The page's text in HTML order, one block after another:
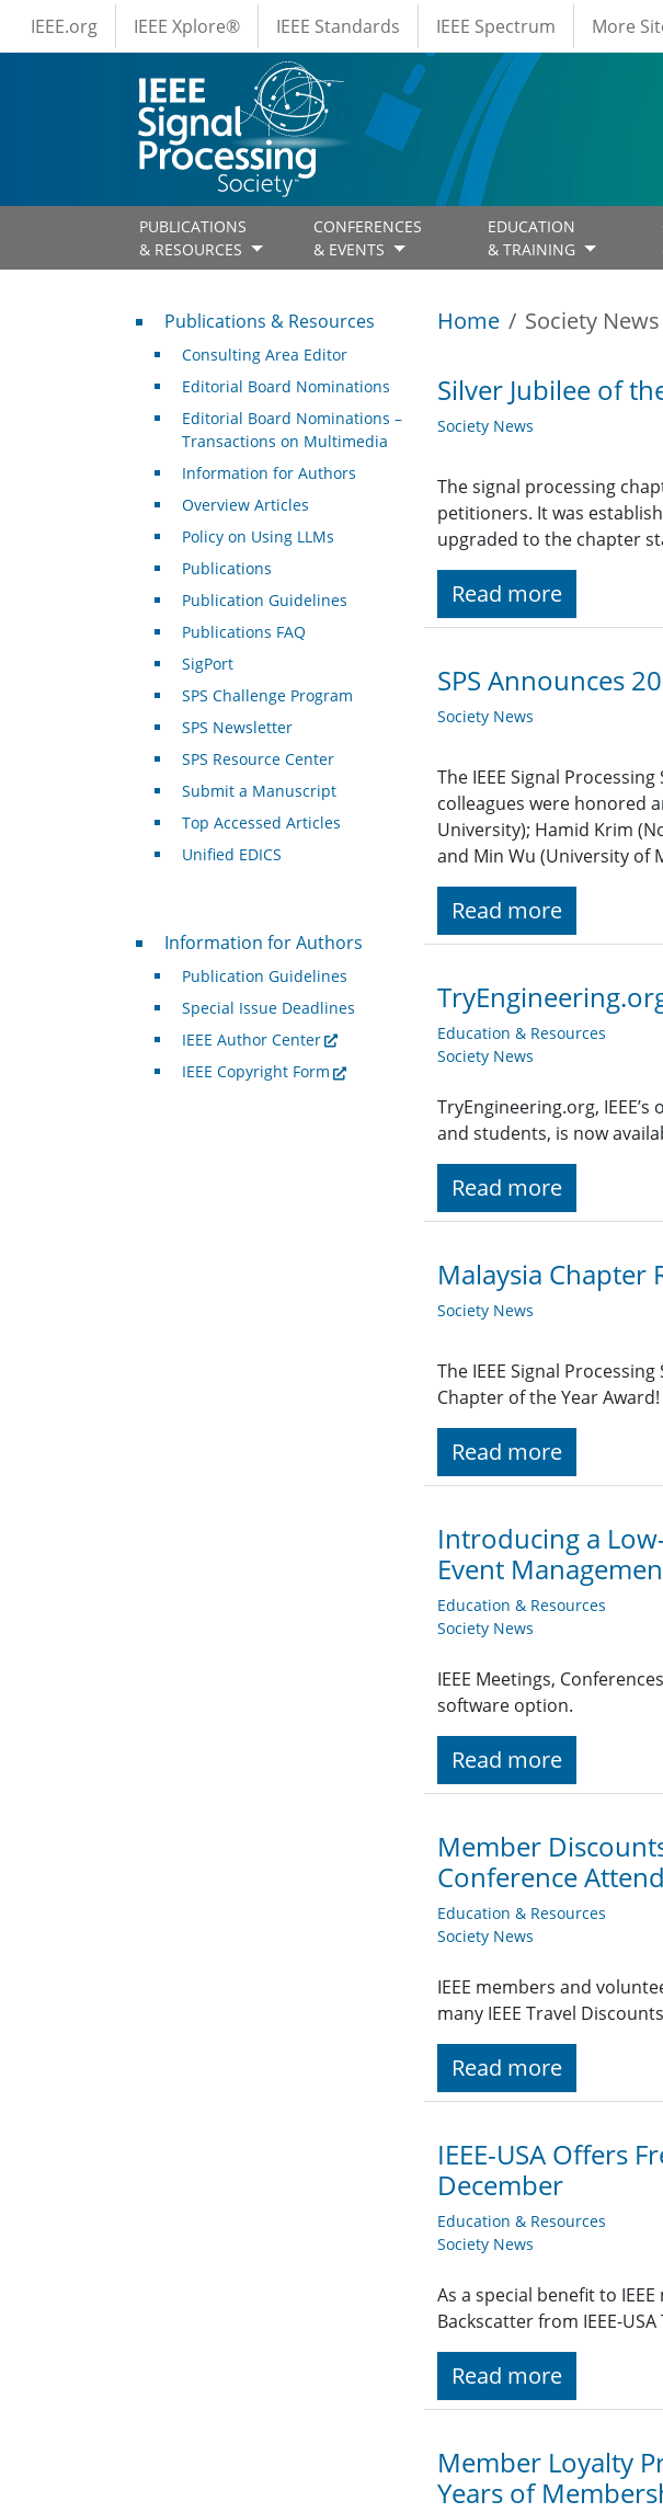
Skip to main content
IEEE Menus
IEEE.org IEEE Xplore® IEEE Standards IEEE Spectrum More
PUBLICATIONS
& RESOURCES
CONFERENCES
& EVENTS
EDUCATION
& TRAINING
Home Society News
Silver Jubilee of
Society News
The signal processing
petitioners. It was
upgraded to the chapter
Read more
SPS Announces
Society News
The IEEE Signal
colleagues were honored
University); Hamid Krim
and Min Wu (University of
Read more
Education & Resources
Society News
TryEngineering.org,
and students, is now
Read more
Malaysia Chapter
Society News
The IEEE Signal
Chapter of the Year
Read more
Introducing a
Event
Education & Resources
Society News
IEEE Meetings,
software option.
Read more
Member
Conference
Education & Resources
Society News
IEEE members and
many IEEE Travel
Read more
IEEE-USA Offers
December
Education & Resources
Society News
As a special benefit to
Backscatter from IEEE-
Read more
Member Loyalty
Years of
Publications & Resources
Publications & Resources
Consulting Area Editor
Editorial Board Nominations
Editorial Board Nominations –
Transactions on Multimedia
Information for Authors
Overview Articles
Policy on Using LLMs
Publications
Publication Guidelines
Publications FAQ
SigPort
SPS Challenge Program
SPS Newsletter
SPS Resource Center
Submit a Manuscript
Top Accessed Articles
Unified EDICS
For Authors
Information for Authors
Publication Guidelines
Special Issue Deadlines
IEEE Author Center
IEEE Copyright Form